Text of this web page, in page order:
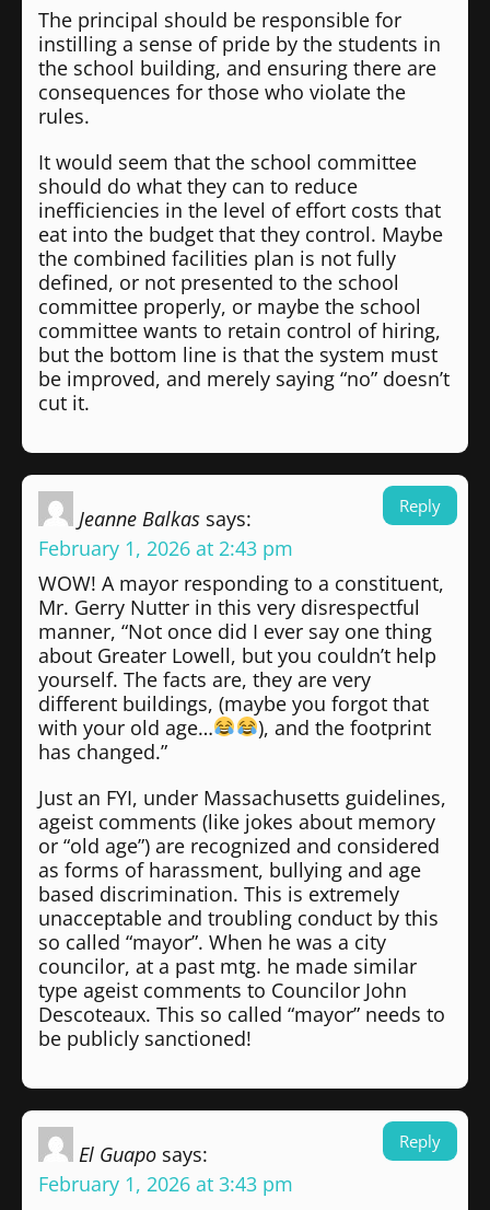
The principal should be responsible for
instilling a sense of pride by the students in
the school building, and ensuring there are
consequences for those who violate the
rules.
It would seem that the school committee
should do what they can to reduce
inefficiencies in the level of effort costs that
eat into the budget that they control. Maybe
the combined facilities plan is not fully
defined, or not presented to the school
committee properly, or maybe the school
committee wants to retain control of hiring,
but the bottom line is that the system must
be improved, and merely saying “no” doesn’t
cut it.
Jeanne Balkas says:
February 1, 2026 at 2:43 pm
WOW! A mayor responding to a constituent,
Mr. Gerry Nutter in this very disrespectful
manner, “Not once did I ever say one thing
about Greater Lowell, but you couldn’t help
yourself. The facts are, they are very
different buildings, (maybe you forgot that
with your old age…
), and the footprint
has changed.”
Just an FYI, under Massachusetts guidelines,
ageist comments (like jokes about memory
or “old age”) are recognized and considered
as forms of harassment, bullying and age
based discrimination. This is extremely
unacceptable and troubling conduct by this
so called “mayor”. When he was a city
councilor, at a past mtg. he made similar
type ageist comments to Councilor John
Descoteaux. This so called “mayor” needs to
be publicly sanctioned!
Reply
El Guapo says:
February 1, 2026 at 3:43 pm
Reply